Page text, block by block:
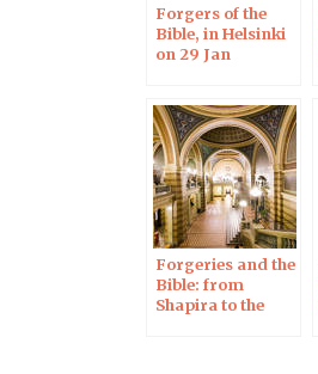
Forgers of the
Bible, in Helsinki
on 29 Jan
Forgeries and the
Bible: from
Shapira to the